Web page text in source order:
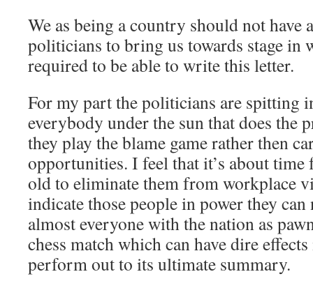
We as being a country should not have
politicians to bring us towards stage in
required to be able to write this letter.
For my part the politicians are spitting
everybody under the sun that does the
they play the blame game rather then
opportunities. I feel that it’s about time
old to eliminate them from workplace
indicate those people in power they
almost everyone with the nation as
chess match which can have dire
perform out to its ultimate summary.